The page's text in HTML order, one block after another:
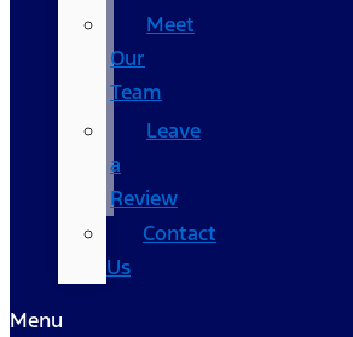
Meet
Our
Team
Leave
a
Review
Contact
Us
Menu